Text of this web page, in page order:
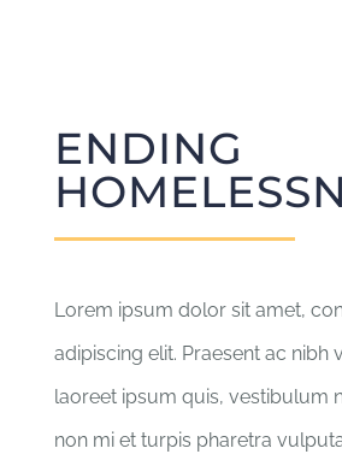
ENDING
Lorem ipsum dolor sit amet,
adipiscing elit. Praesent ac nibh
laoreet ipsum quis, vestibulum
non mi et turpis pharetra